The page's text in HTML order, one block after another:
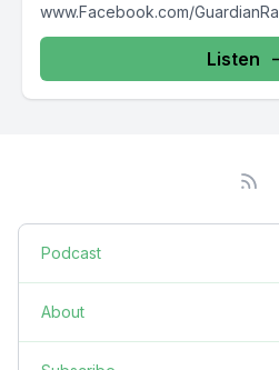
www.Facebook.com/
Radio providing...
Listen
Podcast
About